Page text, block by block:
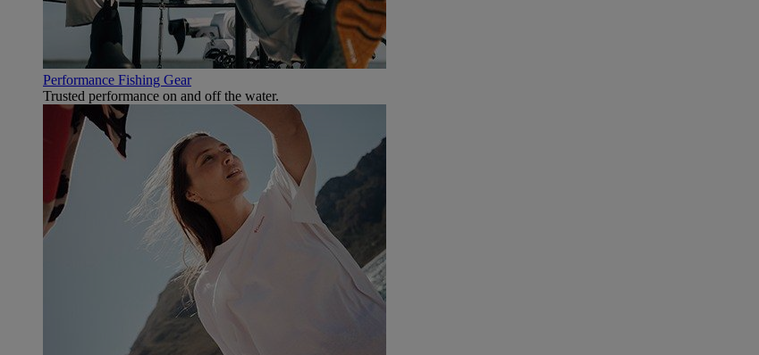
Performance Fishing Gear
Trusted performance on and off the water.